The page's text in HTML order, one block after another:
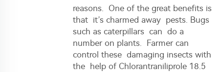
reasons. One of the great benefits is
that it’s charmed away pests. Bugs
such as caterpillars can do a
number on plants. Farmer can
control these damaging insects with
the help of Chlorantraniliprole 18.5